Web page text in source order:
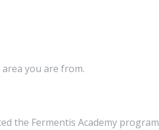
you are from.
the Fermentis Academy